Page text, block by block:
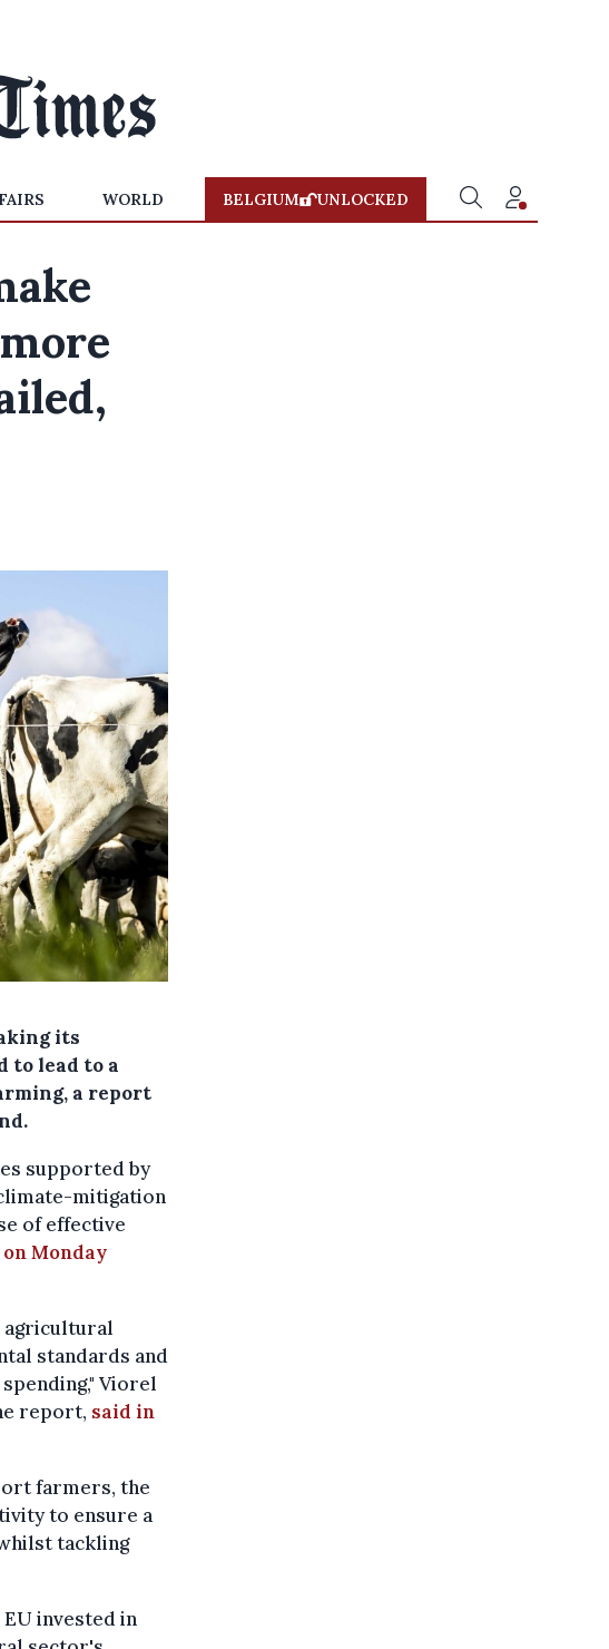
WORLD BELGIUM UNLOCKED
its
lead to a
a report
supported by
mitigation
of effective
Monday
agricultural
standards and
Viorel
report, said in
farmers, the
to ensure a
tackling
invested in